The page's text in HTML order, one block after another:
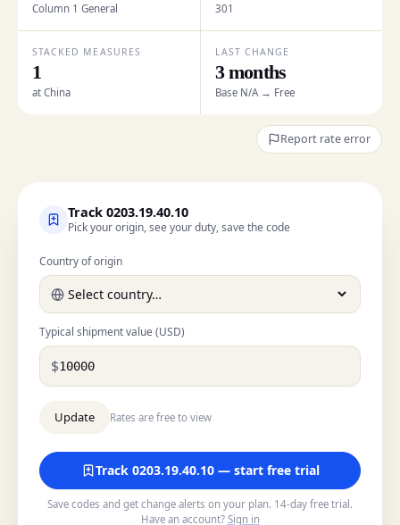
Column 1 General 301
STACKED MEASURES
1
at China
LAST CHANGE
3 months
Base N/A → Free
Report rate error
Track 0203.19.40.10
Pick your origin, see your duty, save the code
Country of origin
Typical shipment value (USD)
$
Rates are free to view
Track 0203.19.40.10 — start free trial
Save codes and get change alerts on your plan. 14-day free trial.
Have an account? Sign in